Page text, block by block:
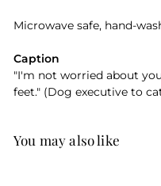
Microwave safe, hand-
Caption
"I'm not worried about
feet." (Dog executive to
You may also like